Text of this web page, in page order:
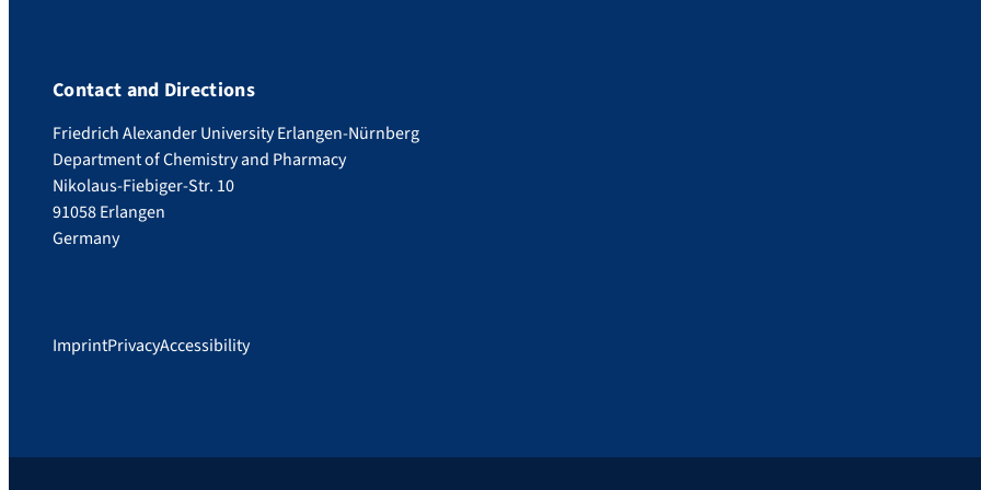
Contact and Directions
Friedrich Alexander University Erlangen-Nürnberg
Department of Chemistry and Pharmacy
Nikolaus-Fiebiger-Str. 10
91058 Erlangen
Germany
ImprintPrivacyAccessibility